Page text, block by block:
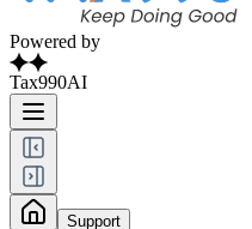
Powered by
Tax990AI
Support